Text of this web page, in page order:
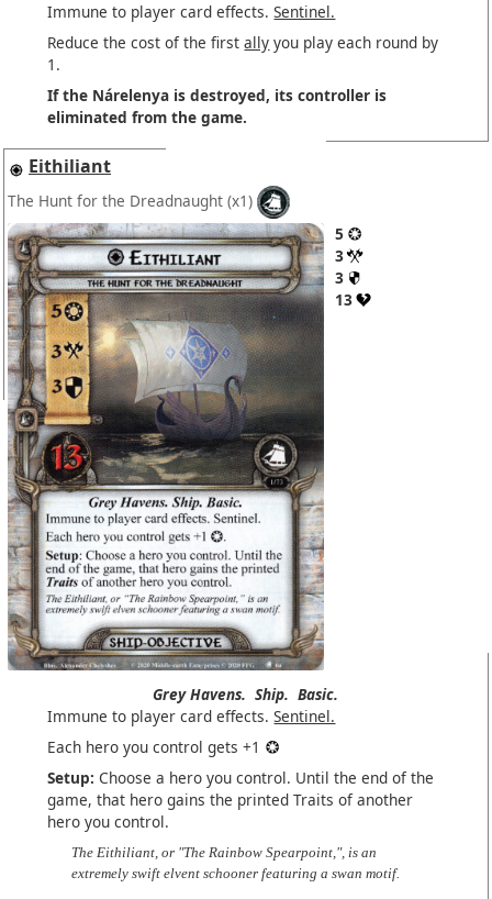
Immune to player card effects.Sentinel.
Reduce the cost of the firstally you play each round by
1.
If the Nárelenya is destroyed, its controller is
eliminated from the game.
Eithiliant
The Hunt for the Dreadnaught (x1)
5
3
3
13
Grey Havens. Ship. Basic.
Immune to player card effects.Sentinel.
Each hero you control gets +1
Setup: Choose a hero you control. Until the end of the
game, that hero gains the printed Traits of another
hero you control.
The Eithiliant, or "The Rainbow Spearpoint,", is an
extremely swift elvent schooner featuring a swan motif.